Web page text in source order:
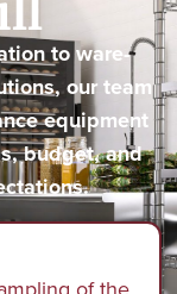
to ware-
our team
equipment
budget, and